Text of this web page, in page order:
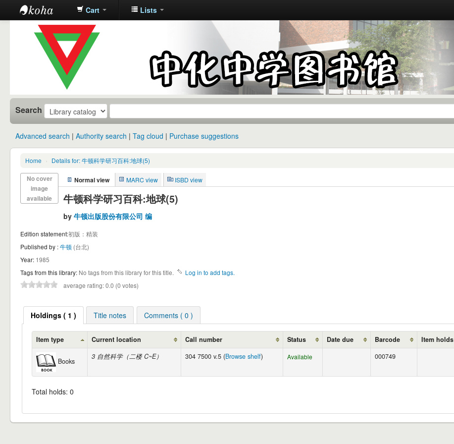
中化中学图
书馆馆藏目
Cart Lists
Search
Advanced search Authority search Tag cloud Purchase suggestions
Home › Details for: 牛顿科学研习百科:地球(5)
No cover
image
available
Normal view MARC view ISBD view
牛顿科学研习百科:地球(5)
by 牛顿出版股份有限公司 编
Edition statement:初版：精装
Published by :牛顿 (台北)
Year: 1985
Tags from this library: No tags from this library for this title.
Log in to add tags.
average rating: 0.0 (0 votes)
Holdings ( 1 ) Title notes Comments ( 0 )
Item type Current location Call number Status Date due Barcode Item holds
Books
3 自然科学（二楼 C~E） 304 7500 v.5 (Browse shelf) Available 000749
Total holds: 0